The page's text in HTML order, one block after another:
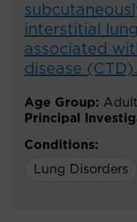
interstitial
associated
disease (CTD).
Age Group:
Principal
Conditions:
Lung Disorders